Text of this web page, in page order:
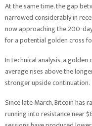
At the same time, the gap
narrowed considerably in
now approaching the 200-
for a potential golden cross
In technical analysis, a
average rises above the
stronger upside continuation.
Since late March, Bitcoin
running into resistance near